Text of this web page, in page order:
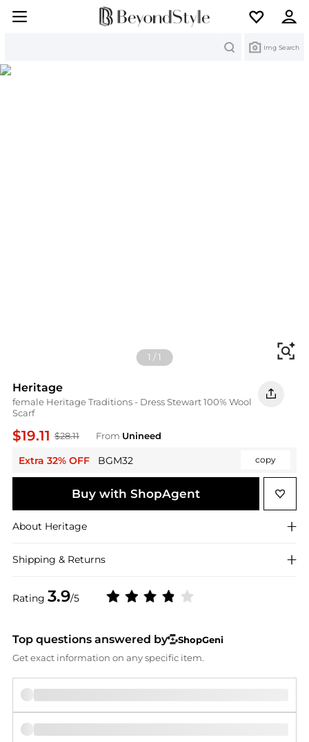
Img Search
1 /1
Heritage
female Heritage Traditions - Dress Stewart 100% Wool
Scarf
$19.11 $28.11 From Unineed
Extra 32% OFF BGM32 copy
Rating 3.9/5
Buy with ShopAgent
About Heritage
Shipping & Returns
Top questions answered by
ShopGeni
Get exact information on any specific item.